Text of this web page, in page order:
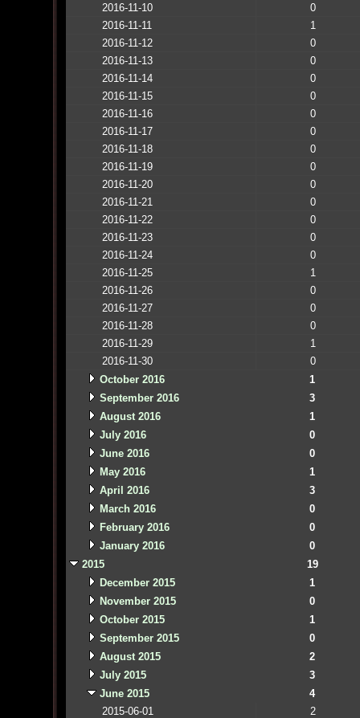
2016-11-10
0
2016-11-11
1
2016-11-12
0
2016-11-13
0
2016-11-14
0
2016-11-15
0
2016-11-16
0
2016-11-17
0
2016-11-18
0
2016-11-19
0
2016-11-20
0
2016-11-21
0
2016-11-22
0
2016-11-23
0
2016-11-24
0
2016-11-25
1
2016-11-26
0
2016-11-27
0
2016-11-28
0
2016-11-29
1
2016-11-30
0
October 2016
1
September 2016
3
August 2016
1
July 2016
0
June 2016
0
May 2016
1
April 2016
3
March 2016
0
February 2016
0
January 2016
0
2015
19
December 2015
1
November 2015
0
October 2015
1
September 2015
0
August 2015
2
July 2015
3
June 2015
4
2015-06-01
2